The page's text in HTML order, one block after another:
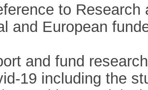
to
and European
and fund
19 including the